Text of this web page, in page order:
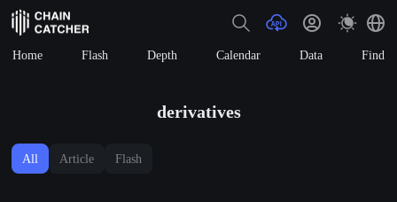
Home Flash Depth Calendar Data Find
derivatives
All Article Flash